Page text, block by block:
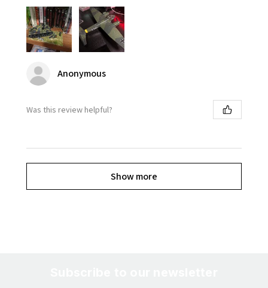
Anonymous
Was this review helpful?
Show more